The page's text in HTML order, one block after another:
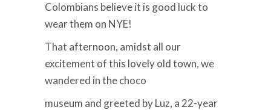
Colombians believe it is good luck to
wear them on NYE!
That afternoon, amidst all our
excitement of this lovely old town, we
wandered in the choco
museum and greeted by Luz, a 22-year